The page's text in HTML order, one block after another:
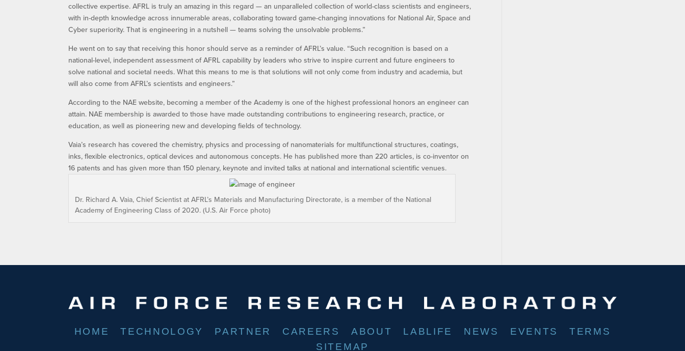
collective expertise. AFRL is truly an amazing in this regard — an unparalleled collection of world-class scientists and engineers,
with in-depth knowledge across innumerable areas, collaborating toward game-changing innovations for National Air, Space and
Cyber superiority. That is engineering in a nutshell — teams solving the unsolvable problems.”
He went on to say that receiving this honor should serve as a reminder of AFRL’s value. “Such recognition is based on a
national-level, independent assessment of AFRL capability by leaders who strive to inspire current and future engineers to
solve national and societal needs. What this means to me is that solutions will not only come from industry and academia, but
will also come from AFRL’s scientists and engineers.”
According to the NAE website, becoming a member of the Academy is one of the highest professional honors an engineer can
attain. NAE membership is awarded to those have made outstanding contributions to engineering research, practice, or
education, as well as pioneering new and developing fields of technology.
Vaia’s research has covered the chemistry, physics and processing of nanomaterials for multifunctional structures, coatings,
inks, flexible electronics, optical devices and autonomous concepts. He has published more than 220 articles, is co-inventor on
16 patents and has given more than 150 plenary, keynote and invited talks at national and international scientific venues.
Dr. Richard A. Vaia, Chief Scientist at AFRL’s Materials and Manufacturing Directorate, is a member of the National
Academy of Engineering Class of 2020. (U.S. Air Force photo)
HOME TECHNOLOGY PARTNER CAREERS ABOUT LABLIFE NEWS EVENTS
TERMS
SITEMAP